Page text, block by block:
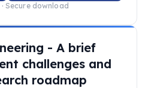
Secure download
- A brief
challenges and
roadmap